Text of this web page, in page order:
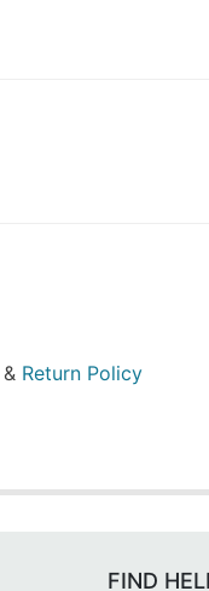
& Return Policy
FIND